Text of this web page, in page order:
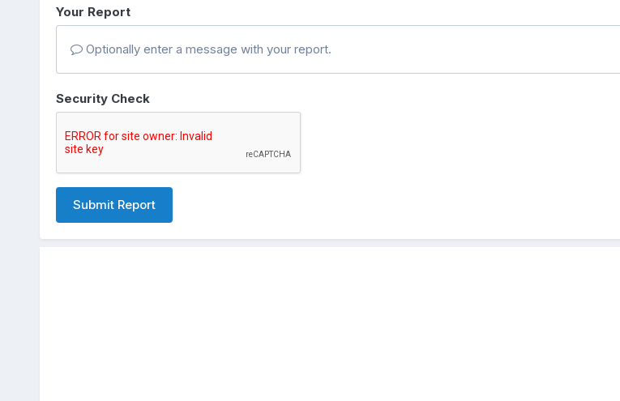
Your Report
Optionally enter a message with your report.
Security Check
Submit Report